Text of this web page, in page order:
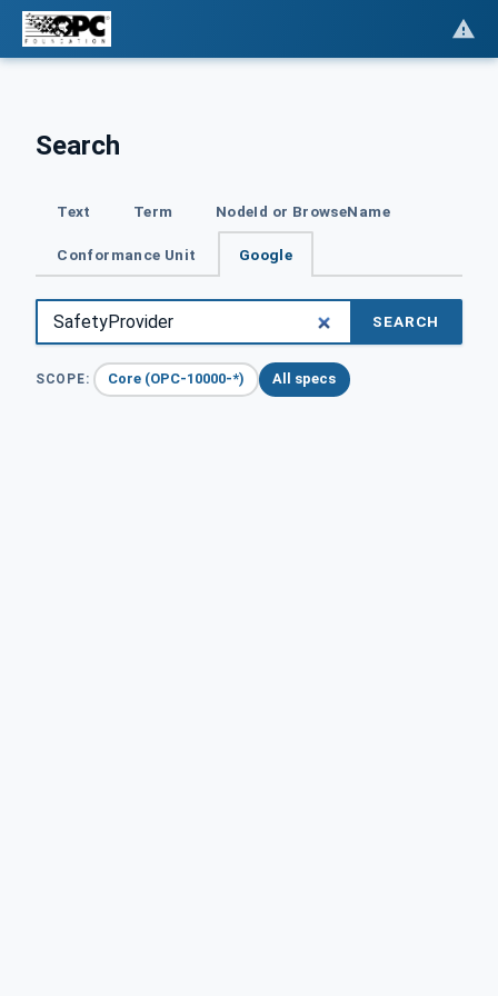
Search
Text Term NodeId or BrowseName
Conformance Unit Google
SEARCH
SCOPE: Core (OPC-10000-*) All specs